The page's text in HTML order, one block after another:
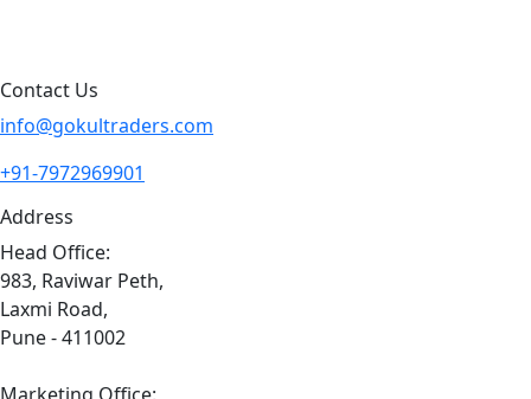
Contact Us
info@gokultraders.com
+91-7972969901
Address
Head Office:
983, Raviwar Peth,
Laxmi Road,
Pune - 411002